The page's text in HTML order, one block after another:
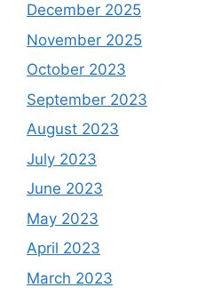
December 2025
November 2025
October 2023
September 2023
August 2023
July 2023
June 2023
May 2023
April 2023
March 2023